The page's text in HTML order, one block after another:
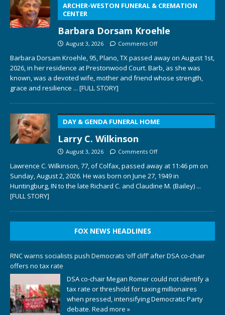
ARCHER-WESTON FUNERAL & CREMATION
CENTER
Barbara Dorsam Kroehle
August 3, 2026 Comments Off
Barbara Dorsam Kroehle, 95, Plano, TX passed away on August 1st,
2026, in her residence at Prestonwood Court. Barb, as she was
known, was a devoted wife, mother and friend whose strength,
grace and resilience ... [FULL STORY]
DAY & GENDA FUNERAL HOME
Larry C. Wilkinson
August 3, 2026 Comments Off
Lawrence C. Wilkinson, 77, of Colfax, passed away at 11:46 pm on
Sunday, August 2, 2026. He was born on June 27, 1949 in
Huntingburg, IN to the late Richard C. and Claudine M. (Bailey) ...
[FULL STORY]
FOX NEWS HEADLINES
RNC warns socialists push Democrats ‘off cliff’ after DSA co-chair
offers no tax rate
DSA co-chair Megan Romer could not identify a
tax rate or threshold for taxing millionaires
when pressed, intensifying Democratic Party
debate. Read more »